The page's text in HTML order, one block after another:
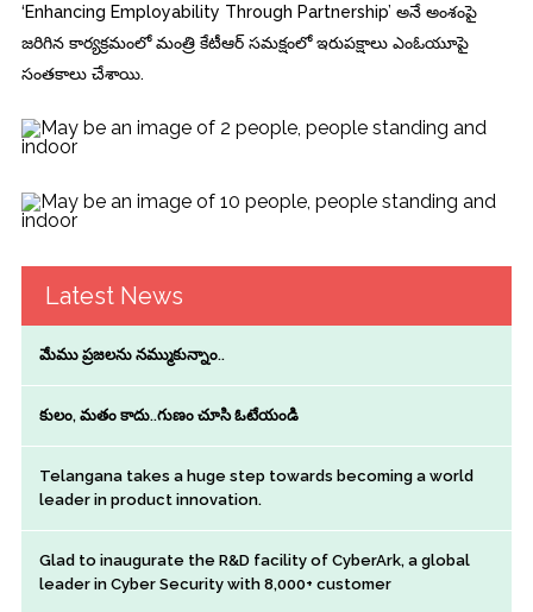
‘Enhancing Employability Through Partnership’ అనే అంశంపై
జరిగిన కార్యక్రమంలో మంత్రి కేటీఆర్ సమక్షంలో ఇరుపక్షాలు ఎంఓయూపై
సంతకాలు చేశాయి.
Latest News
మేము ప్రజలను నమ్ముకున్నాం..
కులం, మతం కాదు..గుణం చూసి ఓటేయండి
Telangana takes a huge step towards becoming a world
leader in product innovation.
Glad to inaugurate the R&D facility of CyberArk, a global
leader in Cyber Security with 8,000+ customer